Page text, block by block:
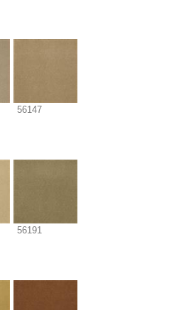
56147
56191